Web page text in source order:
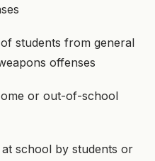
students from general
offenses
or out-of-school
at school by students or